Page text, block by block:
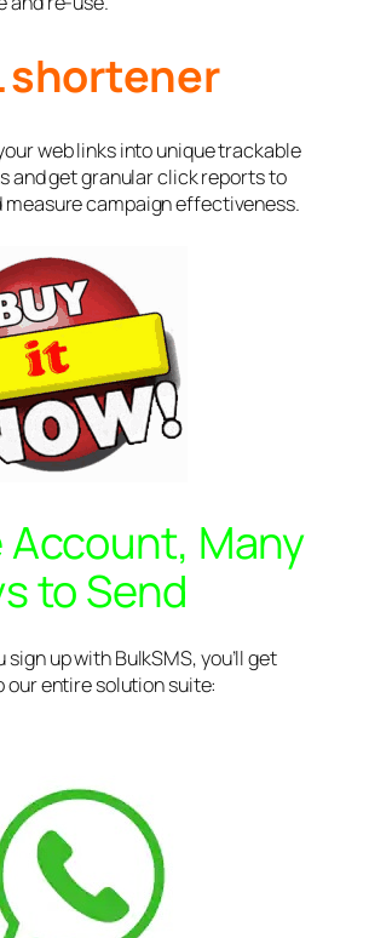
shortener
web links into unique trackable
and get granular click reports to
measure campaign effectiveness.
Account, Many
to Send
sign up with BulkSMS, you’ll get
our entire solution suite: